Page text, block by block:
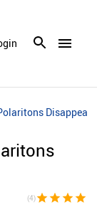
menu
Disappear
(4)star star star star